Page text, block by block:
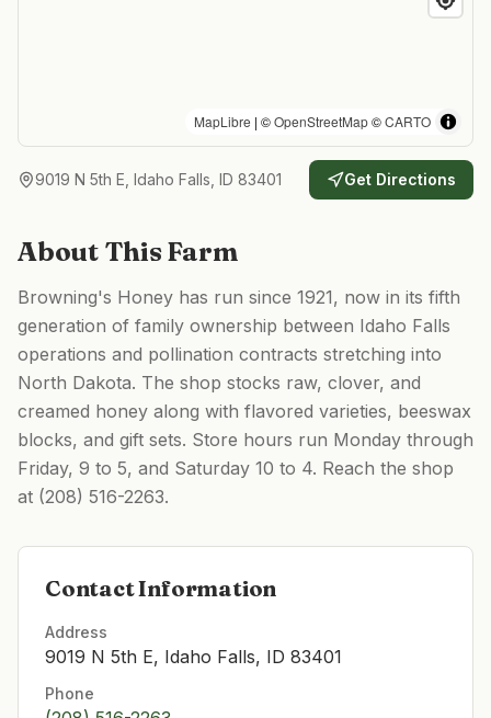
MapLibre | ©OpenStreetMap©CARTO
9019 N 5th E, Idaho Falls, ID 83401 Get Directions
About This Farm
Browning's Honey has run since 1921, now in its fifth
generation of family ownership between Idaho Falls
operations and pollination contracts stretching into
North Dakota. The shop stocks raw, clover, and
creamed honey along with flavored varieties, beeswax
blocks, and gift sets. Store hours run Monday through
Friday, 9 to 5, and Saturday 10 to 4. Reach the shop
at (208) 516-2263.
Contact Information
Address
9019 N 5th E, Idaho Falls, ID 83401
Phone